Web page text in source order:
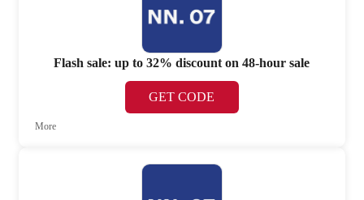
Flash sale: up to 32% discount on 48-hour sale
GET CODE
More